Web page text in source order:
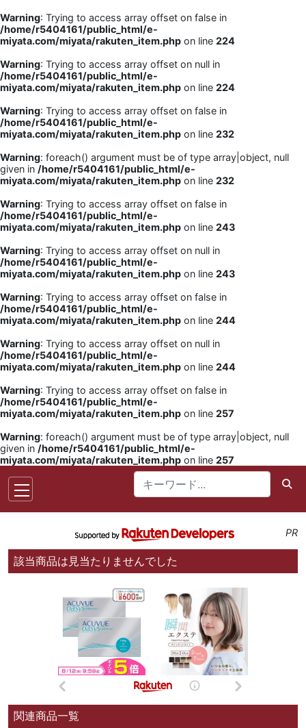
Warning: Trying to access array offset on false in
/home/r5404161/public_html/e-
miyata.com/miyata/rakuten_item.php on line 224
Warning: Trying to access array offset on null in
/home/r5404161/public_html/e-
miyata.com/miyata/rakuten_item.php on line 224
Warning: Trying to access array offset on false in
/home/r5404161/public_html/e-
miyata.com/miyata/rakuten_item.php on line 232
Warning: foreach() argument must be of type array|object, null
given in /home/r5404161/public_html/e-
miyata.com/miyata/rakuten_item.php on line 232
Warning: Trying to access array offset on false in
/home/r5404161/public_html/e-
miyata.com/miyata/rakuten_item.php on line 243
Warning: Trying to access array offset on null in
/home/r5404161/public_html/e-
miyata.com/miyata/rakuten_item.php on line 243
Warning: Trying to access array offset on false in
/home/r5404161/public_html/e-
miyata.com/miyata/rakuten_item.php on line 244
Warning: Trying to access array offset on null in
/home/r5404161/public_html/e-
miyata.com/miyata/rakuten_item.php on line 244
Warning: Trying to access array offset on false in
/home/r5404161/public_html/e-
miyata.com/miyata/rakuten_item.php on line 257
Warning: foreach() argument must be of type array|object, null
given in /home/r5404161/public_html/e-
miyata.com/miyata/rakuten_item.php on line 257
PR
該当商品は見当たりませんでした
関連商品一覧